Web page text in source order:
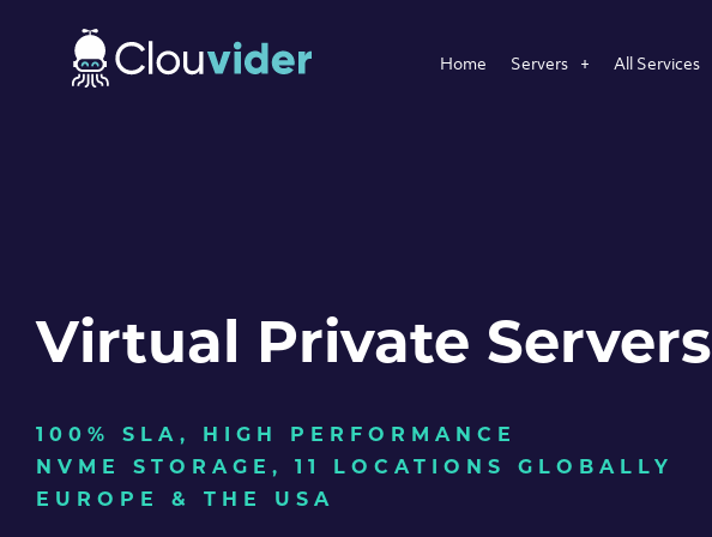
Home Servers All Services
Virtual Private Servers
100% SLA, HIGH PERFORMANCE
NVME STORAGE, 11 LOCATIONS GLOBALLY
EUROPE & THE USA